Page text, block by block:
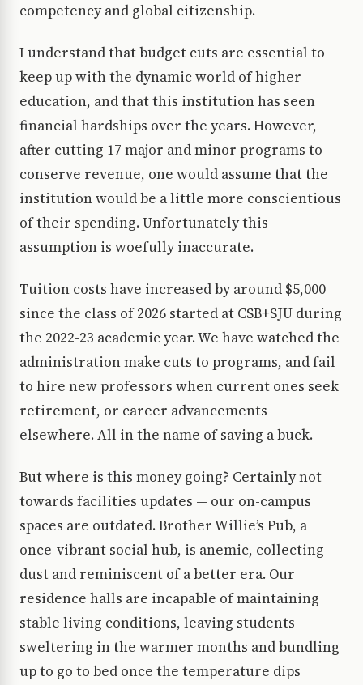
competency and global citizenship.
I understand that budget cuts are essential to
keep up with the dynamic world of higher
education, and that this institution has seen
financial hardships over the years. However,
after cutting 17 major and minor programs to
conserve revenue, one would assume that the
institution would be a little more conscientious
of their spending. Unfortunately this
assumption is woefully inaccurate.
Tuition costs have increased by around $5,000
since the class of 2026 started at CSB+SJU during
the 2022-23 academic year. We have watched the
administration make cuts to programs, and fail
to hire new professors when current ones seek
retirement, or career advancements
elsewhere. All in the name of saving a buck.
But where is this money going? Certainly not
towards facilities updates — our on-campus
spaces are outdated. Brother Willie’s Pub, a
once-vibrant social hub, is anemic, collecting
dust and reminiscent of a better era. Our
residence halls are incapable of maintaining
stable living conditions, leaving students
sweltering in the warmer months and bundling
up to go to bed once the temperature dips